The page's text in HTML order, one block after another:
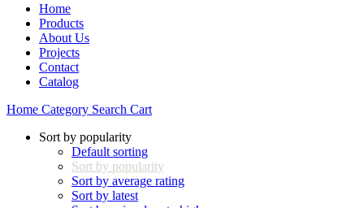
Home
Products
About Us
Projects
Contact
Catalog
Home Category Search Cart
Sort by popularity
Default sorting
Sort by popularity
Sort by average rating
Sort by latest